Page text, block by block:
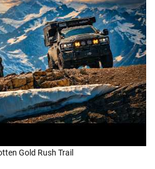
Gold Rush Trail